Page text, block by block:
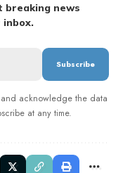
breaking news
and acknowledge the data
at any time.